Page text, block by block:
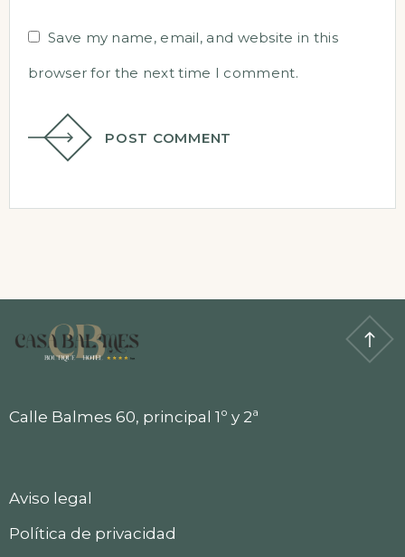
Save my name, email, and website in this
browser for the next time I comment.
POST COMMENT
Calle Balmes 60, principal 1º y 2ª
Aviso legal
Política de privacidad